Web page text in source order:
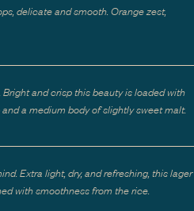
delicate and smooth. Orange zest,
and crisp this beauty is loaded with
a medium body of slightly sweet malt.
Extra light, dry, and refreshing, this lager
with smoothness from the rice.